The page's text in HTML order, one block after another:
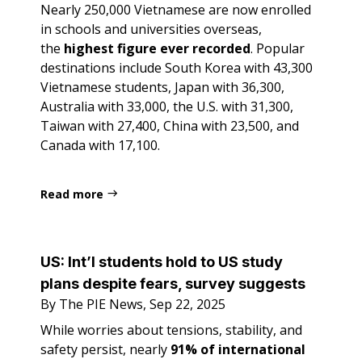
Nearly 250,000 Vietnamese are now enrolled
in schools and universities overseas,
the highest figure ever recorded. Popular
destinations include South Korea with 43,300
Vietnamese students, Japan with 36,300,
Australia with 33,000, the U.S. with 31,300,
Taiwan with 27,400, China with 23,500, and
Canada with 17,100.
Read more
US: Int’l students hold to US study
plans despite fears, survey suggests
By The PIE News, Sep 22, 2025
While worries about tensions, stability, and
safety persist, nearly 91% of international